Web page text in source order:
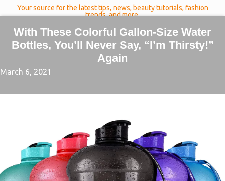
Your source for the latest tips, news, beauty tutorials, fashion
trends, and more.
With These Colorful Gallon-Size Water
Bottles, You’ll Never Say, “I’m Thirsty!”
Again
March 6, 2021